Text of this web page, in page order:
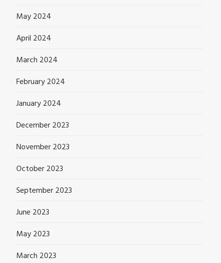
May 2024
April 2024
March 2024
February 2024
January 2024
December 2023
November 2023
October 2023
September 2023
June 2023
May 2023
March 2023